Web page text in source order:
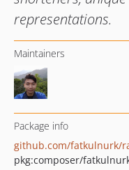
representations.
Maintainers
Package info
github.com/fatkulnurk/
pkg:composer/